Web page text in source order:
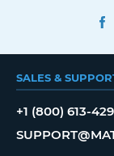
SALES &
+1 (800) 613-